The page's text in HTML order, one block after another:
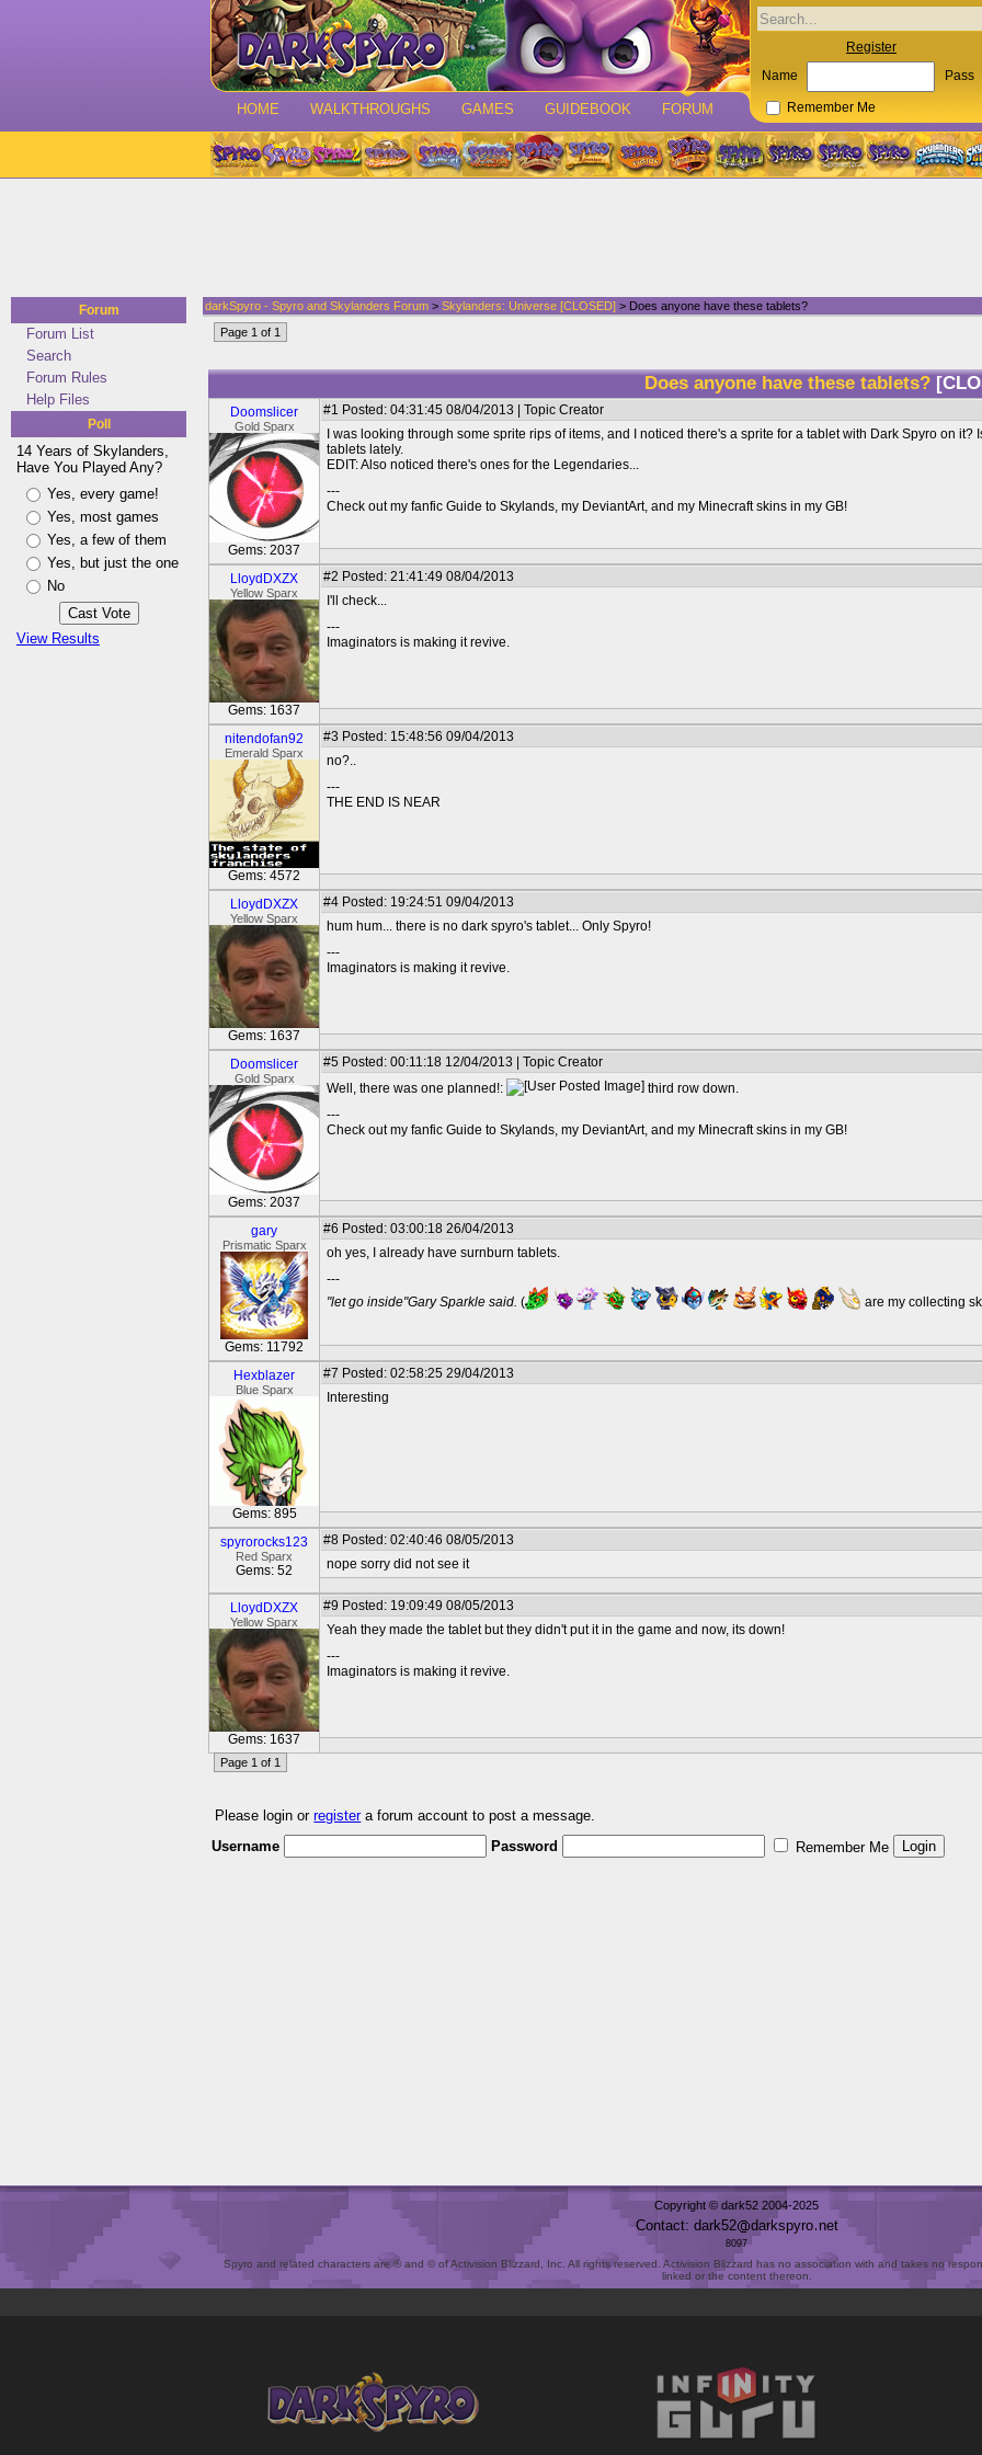
HOME WALKTHROUGHS GAMES GUIDEBOOK FORUM
Register
Name Pass
Remember Me
Forum
Forum List
Search
Forum Rules
Help Files
Poll
14 Years of Skylanders,
Have You Played Any?
Yes, every game!
Yes, most games
Yes, a few of them
Yes, but just the one
No
View Results
darkSpyro - Spyro and Skylanders Forum > Skylanders: Universe [CLOSED] > Does anyone have these tablets?
Page 1 of 1
Does anyone have these tablets?
Doomslicer
Gold Sparx
Gems: 2037
#1 Posted: 04:31:45 08/04/2013 | Topic Creator
I was looking through some sprite rips of items, and I noticed there's a sprite for a tablet with Dark Spyro on
tablets lately.
EDIT: Also noticed there's ones for the Legendaries...
---
Check out my fanfic Guide to Skylands, my DeviantArt, and my Minecraft skins in my GB!
LloydDXZX
Yellow Sparx
Gems: 1637
#2 Posted: 21:41:49 08/04/2013
I'll check...
---
Imaginators is making it revive.
nitendofan92
Emerald Sparx
Gems: 4572
#3 Posted: 15:48:56 09/04/2013
no?..
---
THE END IS NEAR
LloydDXZX
Yellow Sparx
Gems: 1637
#4 Posted: 19:24:51 09/04/2013
hum hum... there is no dark spyro's tablet... Only Spyro!
---
Imaginators is making it revive.
Doomslicer
Gold Sparx
Gems: 2037
#5 Posted: 00:11:18 12/04/2013 | Topic Creator
Well, there was one planned!:
third row down.
---
Check out my fanfic Guide to Skylands, my DeviantArt, and my Minecraft skins in my GB!
gary
Prismatic Sparx
Gems: 11792
#6 Posted: 03:00:18 26/04/2013
oh yes, I already have surnburn tablets.
---
"let go inside"Gary Sparkle said. ( are my collecting
Hexblazer
Blue Sparx
Gems: 895
#7 Posted: 02:58:25 29/04/2013
Interesting
spyrorocks123
Red Sparx
Gems: 52
#8 Posted: 02:40:46 08/05/2013
nope sorry did not see it
LloydDXZX
Yellow Sparx
Gems: 1637
#9 Posted: 19:09:49 08/05/2013
Yeah they made the tablet but they didn't put it in the game and now, its down!
---
Imaginators is making it revive.
Page 1 of 1
Please login orregistera forum account to post a message.
Username
Password Remember Me
Copyright © dark52 2004-2025
Contact: dark52 darkspyro net
8097
Spyro and related characters are ® and © of Activision Blizzard, Inc. All rights reserved. Activision Blizzard has no association with and takes no
linked or the content thereon.